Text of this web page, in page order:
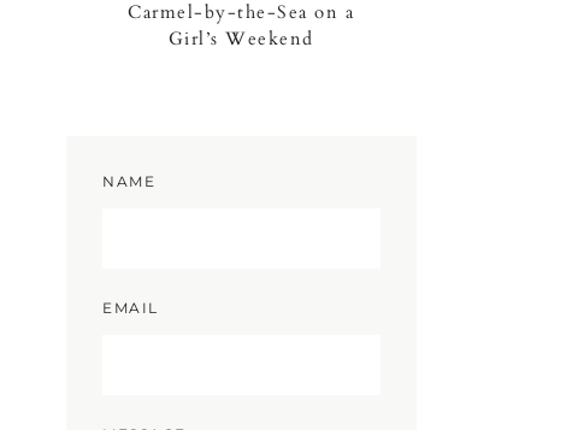
Carmel-by-the-Sea on a
Girl’s Weekend
NAME
EMAIL